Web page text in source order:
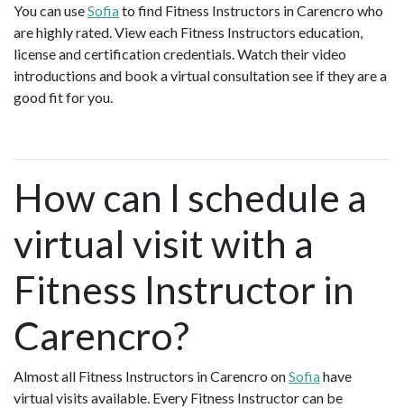
You can useSofiato find Fitness Instructors in Carencro who
are highly rated. View each Fitness Instructors education,
license and certification credentials. Watch their video
introductions and book a virtual consultation see if they are a
good fit for you.
How can I schedule a
virtual visit with a
Fitness Instructor in
Carencro?
Almost all Fitness Instructors in Carencro onSofiahave
virtual visits available. Every Fitness Instructor can be